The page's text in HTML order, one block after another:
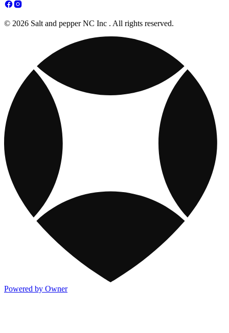
© 2026 Salt and pepper NC Inc . All rights reserved.
Powered by Owner